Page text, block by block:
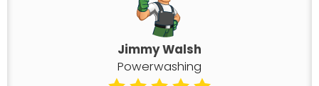
Jimmy Walsh
Powerwashing